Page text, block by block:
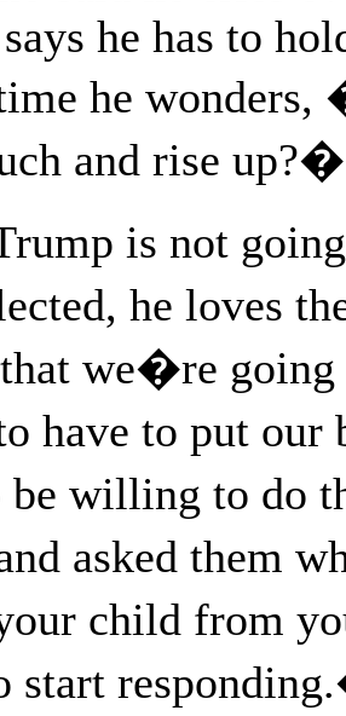
he has to
he
and rise up?�
is not
he loves
we�re
have to put
be willing to do
asked them
child from
start